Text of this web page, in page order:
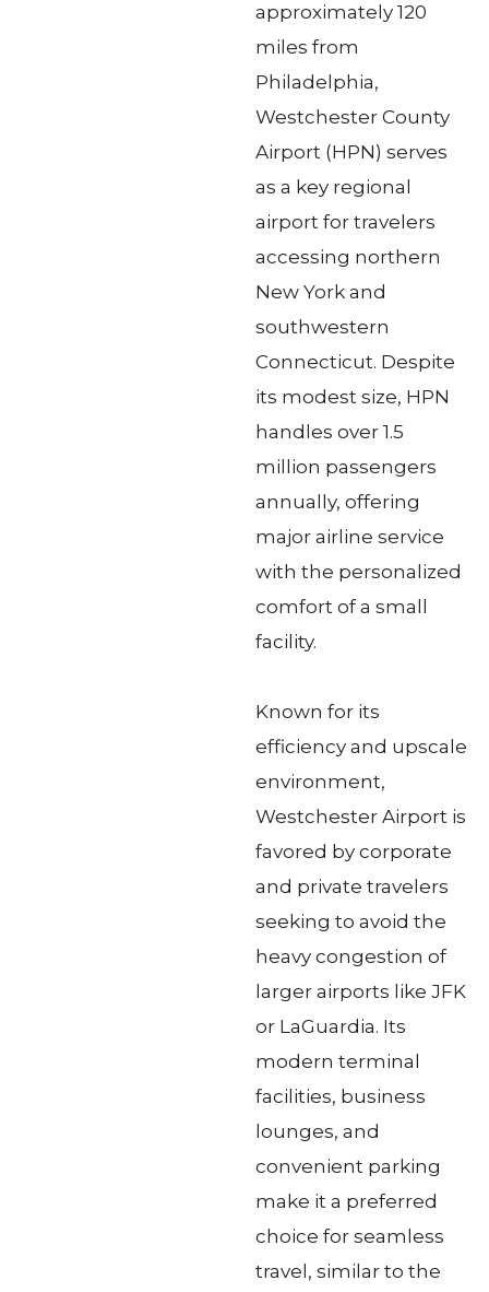
approximately 120
miles from
Philadelphia,
Westchester County
Airport (HPN) serves
as a key regional
airport for travelers
accessing northern
New York and
southwestern
Connecticut. Despite
its modest size, HPN
handles over 1.5
million passengers
annually, offering
major airline service
with the personalized
comfort of a small
facility.
Known for its
efficiency and upscale
environment,
Westchester Airport is
favored by corporate
and private travelers
seeking to avoid the
heavy congestion of
larger airports like JFK
or LaGuardia. Its
modern terminal
facilities, business
lounges, and
convenient parking
make it a preferred
choice for seamless
travel, similar to the